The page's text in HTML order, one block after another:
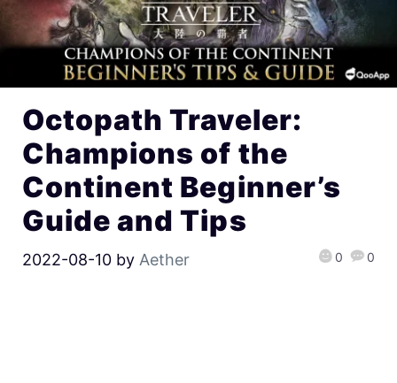
Octopath Traveler:
Champions of the
Continent Beginner’s
Guide and Tips
2022-08-10 by Aether 0 0